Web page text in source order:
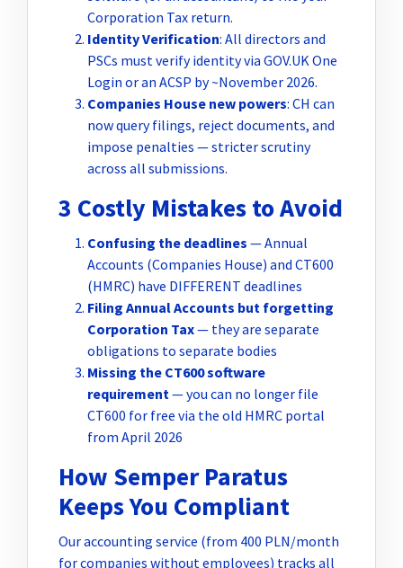
Corporation Tax return.
Identity Verification: All directors and
PSCs must verify identity via GOV.UK One
Login or an ACSP by ~November 2026.
Companies House new powers: CH can
now query filings, reject documents, and
impose penalties — stricter scrutiny
across all submissions.
3 Costly Mistakes to Avoid
Confusing the deadlines — Annual
Accounts (Companies House) and CT600
(HMRC) have DIFFERENT deadlines
Filing Annual Accounts but forgetting
Corporation Tax— they are separate
obligations to separate bodies
Missing the CT600 software
requirement — you can no longer file
CT600 for free via the old HMRC portal
from April 2026
How Semper Paratus
Keeps You Compliant
Our accounting service (from 400 PLN/month
for companies without employees) tracks all